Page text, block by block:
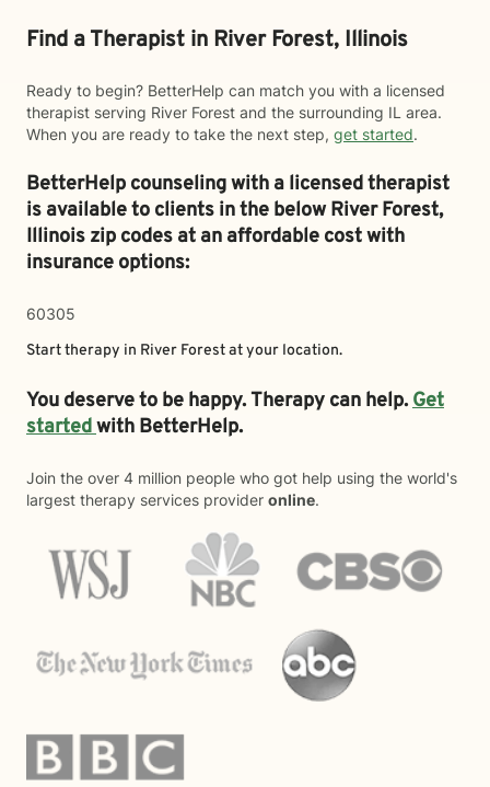
Find a Therapist in River Forest, Illinois
Ready to begin? BetterHelp can match you with a licensed
therapist serving River Forest and the surrounding IL area.
When you are ready to take the next step, get started.
BetterHelp counseling with a licensed therapist
is available to clients in the belowRiver Forest,
Illinois zip codes at an affordable cost with
insurance options:
60305
Start therapy in River Forestat your location.
You deserve to be happy. Therapy can help.Get
startedwith BetterHelp.
Join the over 4 million people who got help using the world's
largest therapy services provider online.